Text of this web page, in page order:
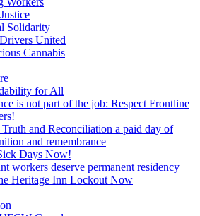
Solidarity
United
Cannabis
for All
is not part of the job: Respect Frontline
and Reconciliation a paid day of
and remembrance
Days Now!
workers deserve permanent residency
Heritage Inn Lockout Now